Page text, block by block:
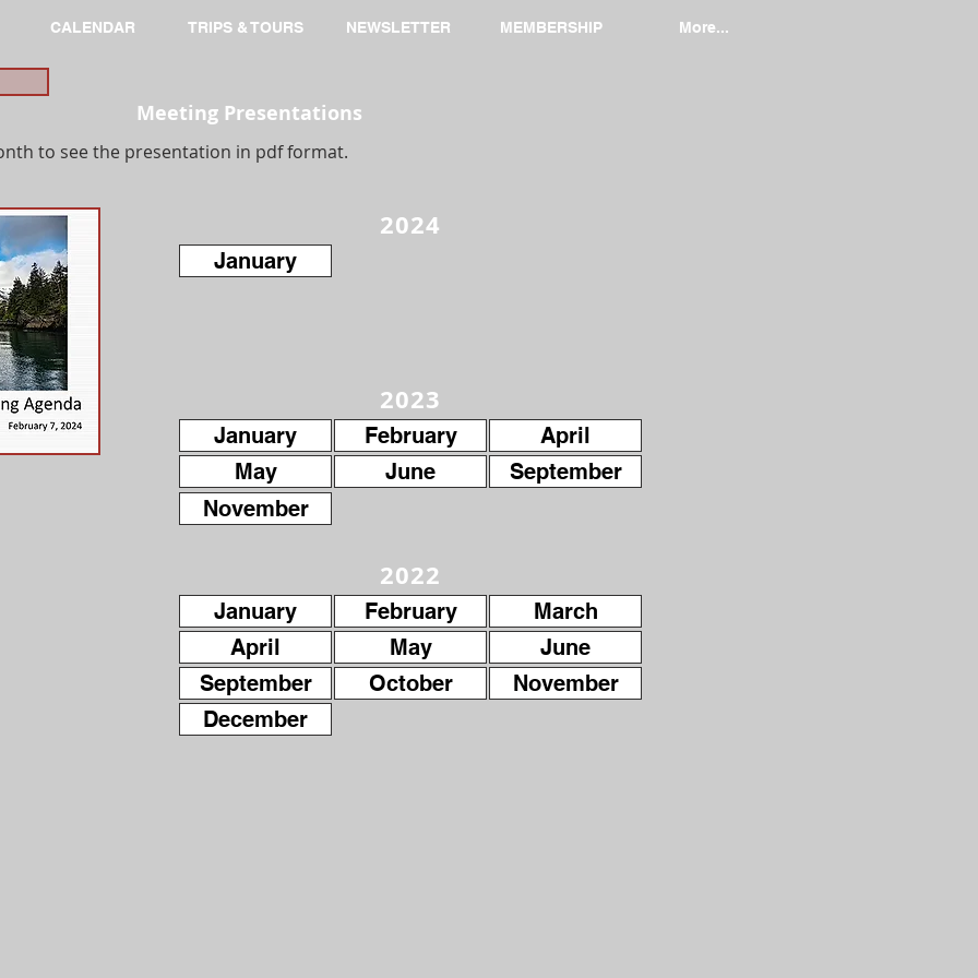
CALENDAR TRIPS & TOURS NEWSLETTER MEMBERSHIP More...
Meeting Presentations
to see the presentation in pdf format.
2024
January
2023
January February
April
May
June
September
November
2022
January February
March
April
May
June
September
October
November
December